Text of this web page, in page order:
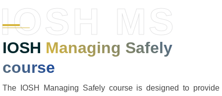
IOSH Managing Safely
course
IOSH MS
The IOSH Managing Safely course is designed to provide